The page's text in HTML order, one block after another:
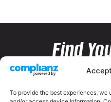
To provide the best experiences,
Find